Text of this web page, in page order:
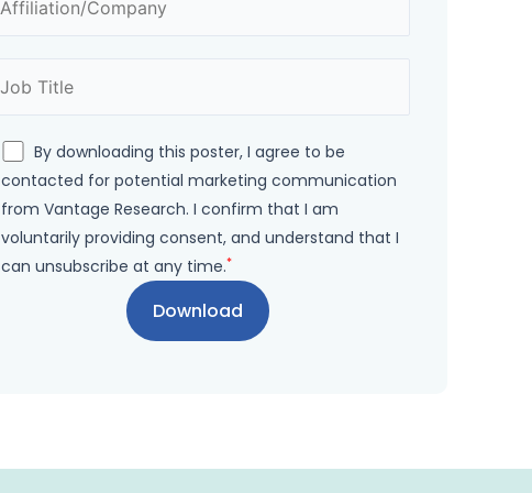
By downloading this poster, I agree to be
contacted for potential marketing communication
from Vantage Research. I confirm that I am
voluntarily providing consent, and understand that I
can unsubscribe at any time.*